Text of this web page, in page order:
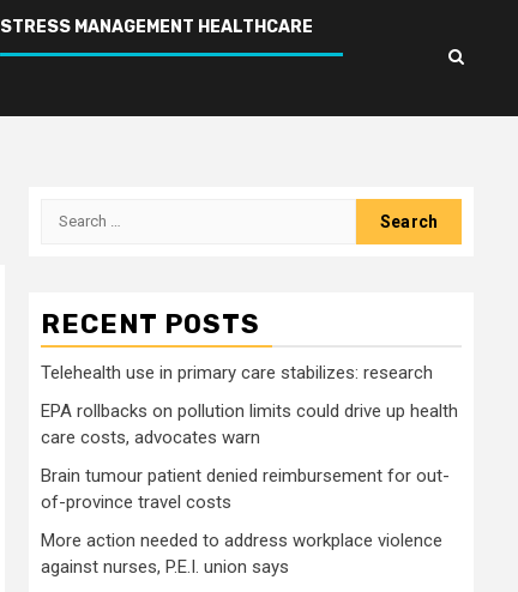
STRESS MANAGEMENT HEALTHCARE
Search
RECENT POSTS
Telehealth use in primary care stabilizes: research
EPA rollbacks on pollution limits could drive up health
care costs, advocates warn
Brain tumour patient denied reimbursement for out-
of-province travel costs
More action needed to address workplace violence
against nurses, P.E.I. union says